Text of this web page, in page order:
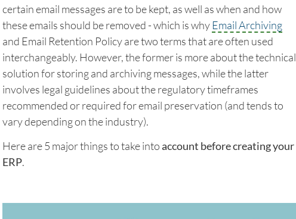
certain email messages are to be kept, as well as when and how
these emails should be removed - which is whyEmail Archiving
and Email Retention Policy are two terms that are often used
interchangeably. However, the former is more about the technical
solution for storing and archiving messages, while the latter
involves legal guidelines about the regulatory timeframes
recommended or required for email preservation (and tends to
vary depending on the industry).
Here are 5 major things to take intoaccount before creating your
ERP.